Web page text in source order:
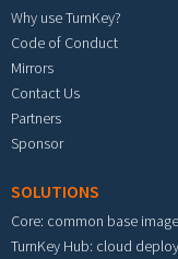
Why use TurnKey?
Code of Conduct
Mirrors
Contact Us
Partners
Sponsor
SOLUTIONS
Core: common base image
TurnKey Hub: cloud